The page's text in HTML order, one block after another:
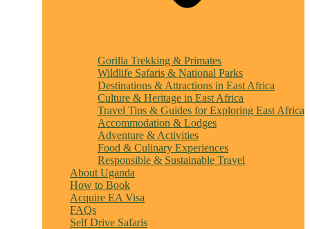
Gorilla Trekking & Primates
Wildlife Safaris & National Parks
Destinations & Attractions in East Africa
Culture & Heritage in East Africa
Travel Tips & Guides for Exploring East Africa
Accommodation & Lodges
Adventure & Activities
Food & Culinary Experiences
Responsible & Sustainable Travel
About Uganda
How to Book
Acquire EA Visa
FAQs
Self Drive Safaris